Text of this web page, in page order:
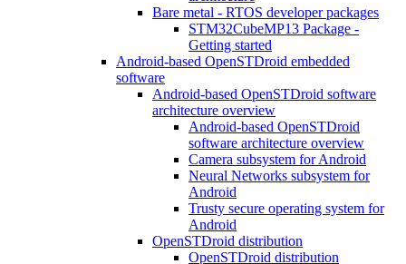
Bare metal - RTOS developer packages
STM32CubeMP13 Package -
Getting started
Android-based OpenSTDroid embedded
software
Android-based OpenSTDroid software
architecture overview
Android-based OpenSTDroid
software architecture overview
Camera subsystem for Android
Neural Networks subsystem for
Android
Trusty secure operating system for
Android
OpenSTDroid distribution
OpenSTDroid distribution